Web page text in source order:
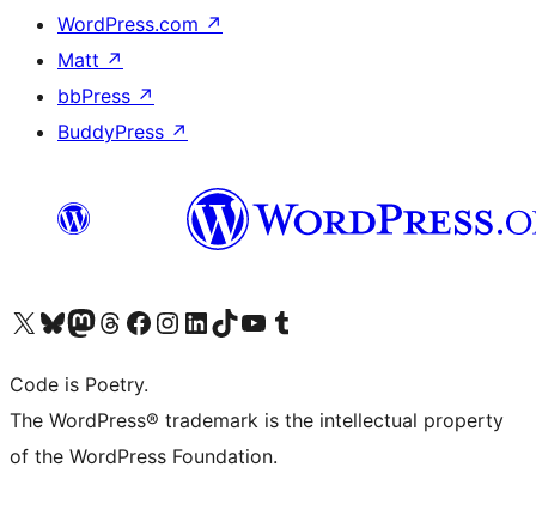
WordPress.com ↗
Matt ↗
bbPress ↗
BuddyPress ↗
Visit our X (formerly Twitter) account
Visit our Bluesky account
Visit our Mastodon account
Visit our Threads account
Visit our Facebook page
Visit our Instagram account
Visit our LinkedIn account
Visit our TikTok account
Visit our YouTube channel
Visit our Tumblr account
Code is Poetry.
The WordPress® trademark is the intellectual property
of the WordPress Foundation.